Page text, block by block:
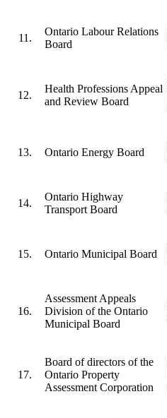
11.
Ontario Labour Relations
Board
12.
Health Professions Appeal
and Review Board
13. Ontario Energy Board
14.
Ontario Highway
Transport Board
15. Ontario Municipal Board
16.
Assessment Appeals
Division of the Ontario
Municipal Board
17.
Board of directors of the
Ontario Property
Assessment Corporation